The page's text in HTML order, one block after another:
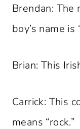
Brendan: The
boy’s name is
Brian: This
Carrick: This
means “rock.”